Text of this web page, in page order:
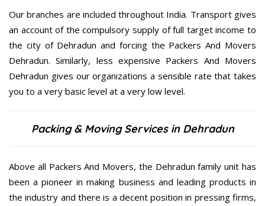
Our branches are included throughout India. Transport gives
an account of the compulsory supply of full target income to
the city of Dehradun and forcing the Packers And Movers
Dehradun. Similarly, less expensive Packers And Movers
Dehradun gives our organizations a sensible rate that takes
you to a very basic level at a very low level.
Packing & Moving Services in Dehradun
Above all Packers And Movers, the Dehradun family unit has
been a pioneer in making business and leading products in
the industry and there is a decent position in pressing firms,